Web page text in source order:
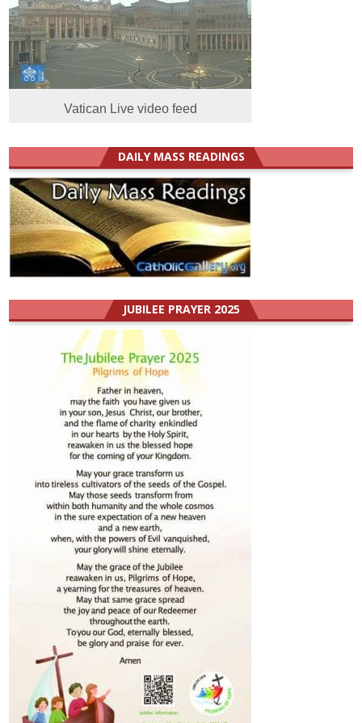
Vatican Live video feed
DAILY MASS READINGS
JUBILEE PRAYER 2025